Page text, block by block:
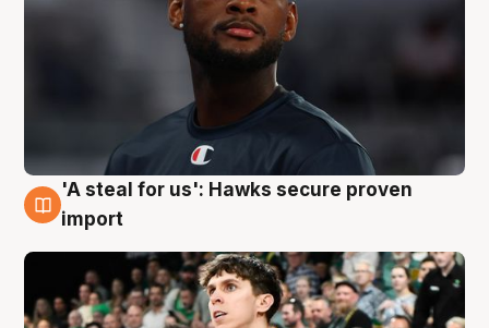
6 Aug
'A steal for us': Hawks secure proven
import